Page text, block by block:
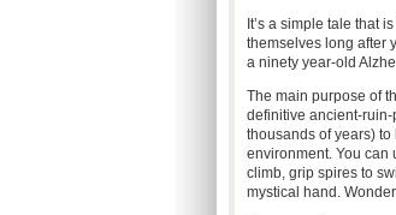
It’s a simple tale that
themselves long after
a ninety year-old
The main purpose of
definitive ancient-
thousands of years)
environment. You can
climb, grip spires to
mystical hand.